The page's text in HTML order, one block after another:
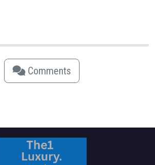
Comments